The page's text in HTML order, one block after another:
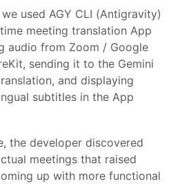
used AGY CLI (Antigravity)
meeting translation App
audio from Zoom / Google
sending it to the Gemini
and displaying
subtitles in the App
the developer discovered
meetings that raised
up with more functional